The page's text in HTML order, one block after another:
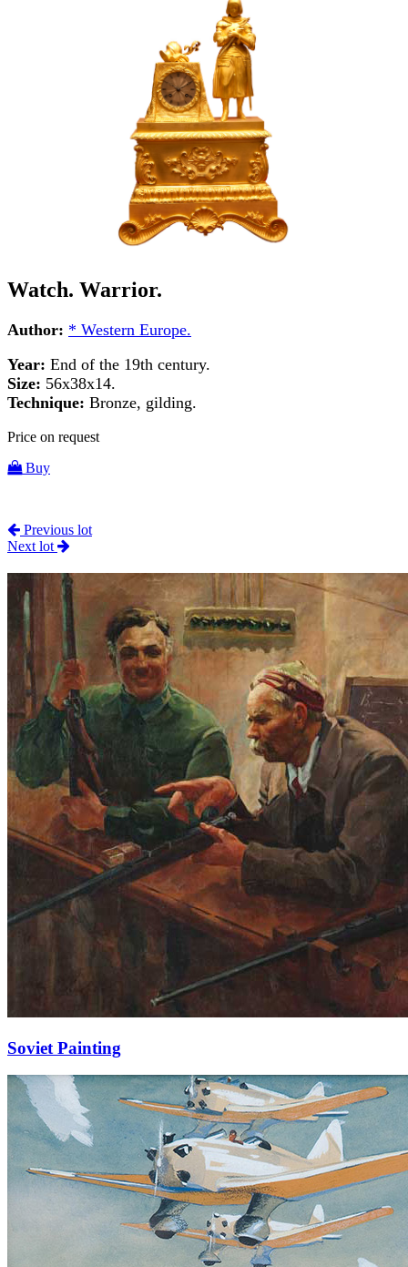
Watch. Warrior.
Author: * Western Europe.
Year: End of the 19th century.
Size: 56x38x14.
Technique: Bronze, gilding.
Price on request
Buy
Previous lot
Next lot
Soviet Painting